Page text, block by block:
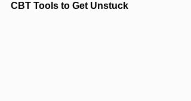
CBT Tools to Get Unstuck